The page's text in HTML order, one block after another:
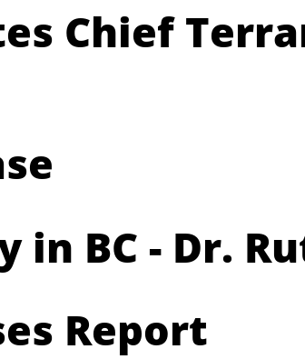
Chief
in BC - Dr.
Report